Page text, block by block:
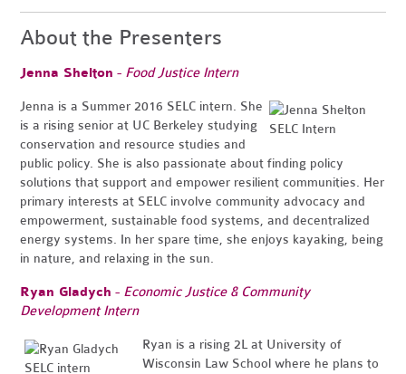
About the Presenters
Jenna Shelton - Food Justice Intern
Jenna is a Summer 2016 SELC intern. She
is a rising senior at UC Berkeley studying
conservation and resource studies and
public policy. She is also passionate about finding policy
solutions that support and empower resilient communities. Her
primary interests at SELC involve community advocacy and
empowerment, sustainable food systems, and decentralized
energy systems. In her spare time, she enjoys kayaking, being
in nature, and relaxing in the sun.
Ryan Gladych - Economic Justice & Community
Development Intern
Ryan is a rising 2L at University of
Wisconsin Law School where he plans to